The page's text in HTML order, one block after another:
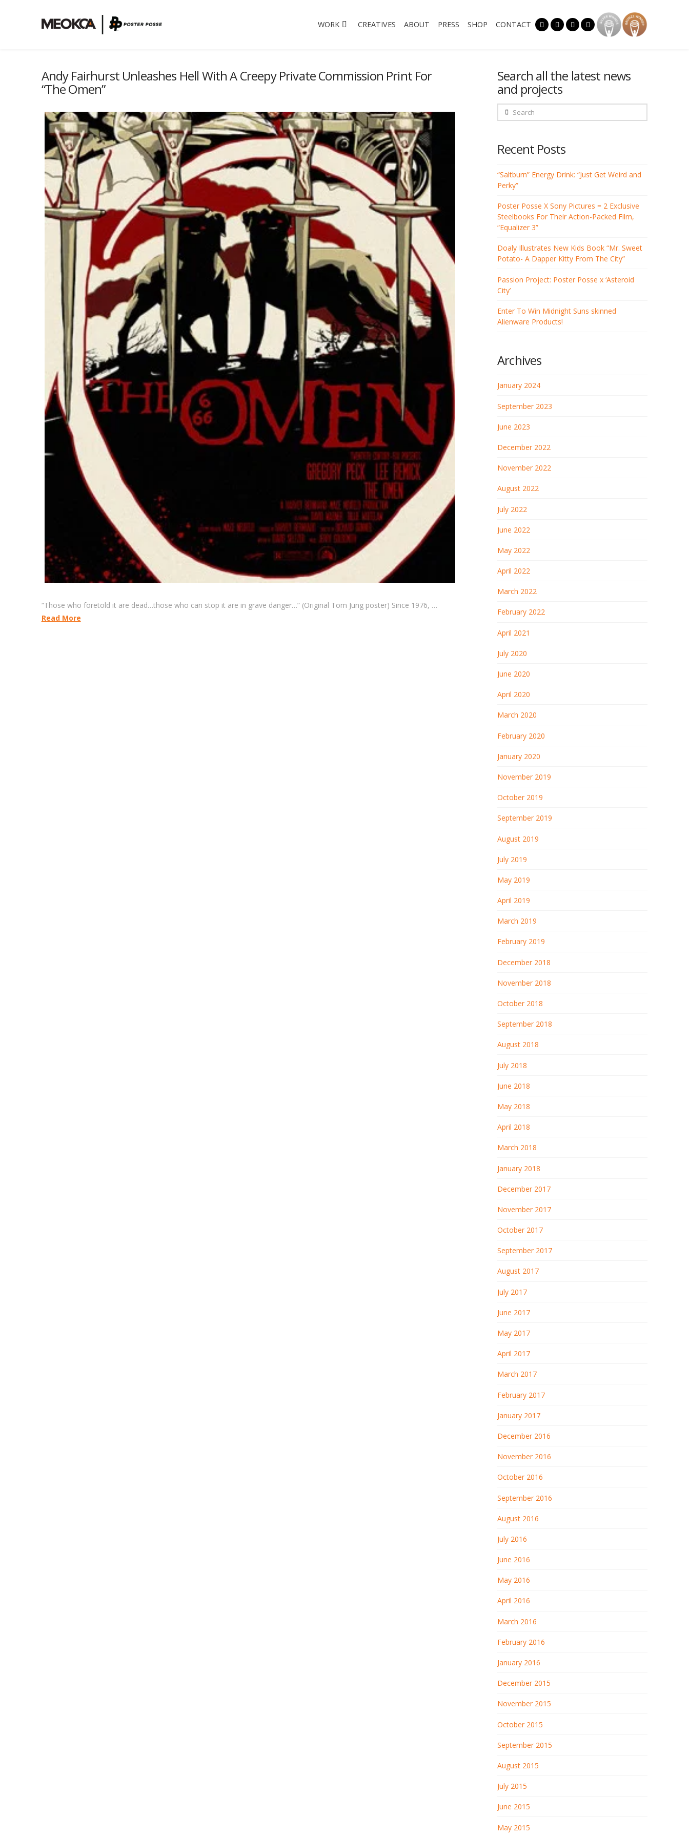
WORK CREATIVES ABOUT PRESS SHOP CONTACT
Andy Fairhurst Unleashes Hell With A Creepy Private Commission Print For
“The Omen”
“Those who foretold it are dead…those who can stop it are in grave danger…” (Original Tom Jung poster) Since 1976, …
Read More
Search all the latest news
and projects
Search
Recent Posts
“Saltburn” Energy Drink: “Just Get Weird and
Perky”
Poster Posse X Sony Pictures = 2 Exclusive
Steelbooks For Their Action-Packed Film,
“Equalizer 3”
Doaly Illustrates New Kids Book “Mr. Sweet
Potato- A Dapper Kitty From The City”
Passion Project: Poster Posse x ‘Asteroid
City’
Enter To Win Midnight Suns skinned
Alienware Products!
Archives
January 2024
September 2023
June 2023
December 2022
November 2022
August 2022
July 2022
June 2022
May 2022
April 2022
March 2022
February 2022
April 2021
July 2020
June 2020
April 2020
March 2020
February 2020
January 2020
November 2019
October 2019
September 2019
August 2019
July 2019
May 2019
April 2019
March 2019
February 2019
December 2018
November 2018
October 2018
September 2018
August 2018
July 2018
June 2018
May 2018
April 2018
March 2018
January 2018
December 2017
November 2017
October 2017
September 2017
August 2017
July 2017
June 2017
May 2017
April 2017
March 2017
February 2017
January 2017
December 2016
November 2016
October 2016
September 2016
August 2016
July 2016
June 2016
May 2016
April 2016
March 2016
February 2016
January 2016
December 2015
November 2015
October 2015
September 2015
August 2015
July 2015
June 2015
May 2015